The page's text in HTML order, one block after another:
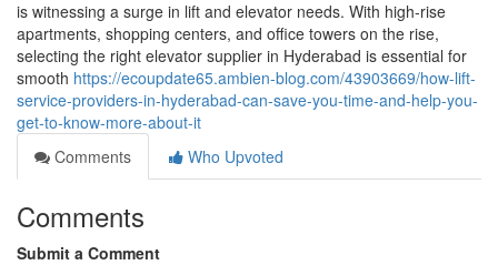
is witnessing a surge in lift and elevator needs. With high-rise
apartments, shopping centers, and office towers on the rise,
selecting the right elevator supplier in Hyderabad is essential for
smooth https://ecoupdate65.ambien-blog.com/43903669/how-lift-
service-providers-in-hyderabad-can-save-you-time-and-help-you-
get-to-know-more-about-it
Comments
Who Upvoted
Comments
Submit a Comment